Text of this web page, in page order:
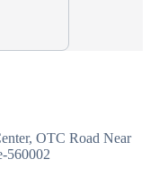
OTC Road Near
560002